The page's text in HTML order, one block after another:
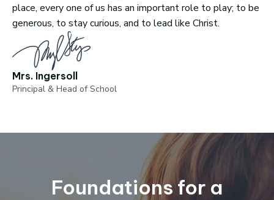
place, every one of us has an important role to play; to be
generous, to stay curious, and to lead like Christ.
Mrs. Ingersoll
Principal & Head of School
Foundations for a